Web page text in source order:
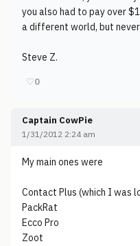
you also had to pay over
a different world, but
Steve Z.
♡0
Captain CowPie
1/31/2012 2:24 am
My main ones were
Contact Plus (which I was
PackRat
Ecco Pro
Zoot